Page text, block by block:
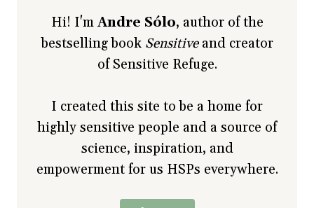
Hi! I'm Andre Sólo, author of the
bestselling book Sensitive and creator
of Sensitive Refuge.
I created this site to be a home for
highly sensitive people and a source of
science, inspiration, and
empowerment for us HSPs everywhere.